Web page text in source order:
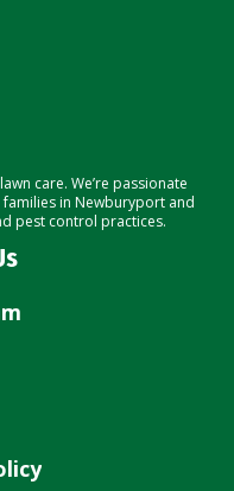
care. We’re passionate
in Newburyport and
pest control practices.